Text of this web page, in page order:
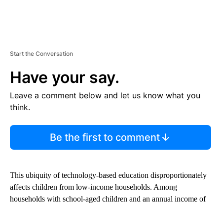
Start the Conversation
Have your say.
Leave a comment below and let us know what you
think.
Be the first to comment
This ubiquity of technology-based education disproportionately
affects children from low-income households. Among
households with school-aged children and an annual income of